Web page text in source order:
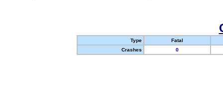
Type
Fatal
Crashes
0